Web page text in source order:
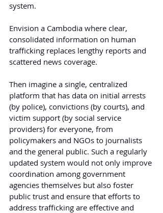
system.
Envision a Cambodia where clear,
consolidated information on human
trafficking replaces lengthy reports and
scattered news coverage.
Then imagine a single, centralized
platform that has data on initial arrests
(by police), convictions (by courts), and
victim support (by social service
providers) for everyone, from
policymakers and NGOs to journalists
and the general public. Such a regularly
updated system would not only improve
coordination among government
agencies themselves but also foster
public trust and ensure that efforts to
address trafficking are effective and